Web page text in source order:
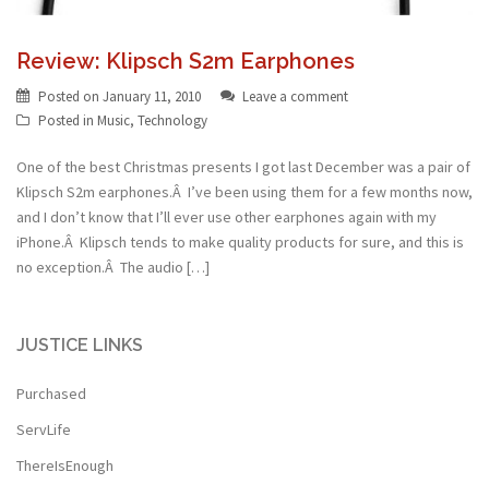
Review: Klipsch S2m Earphones
Posted on January 11, 2010
Leave a comment
Posted in Music, Technology
One of the best Christmas presents I got last December was a pair of
Klipsch S2m earphones.Â I’ve been using them for a few months now,
and I don’t know that I’ll ever use other earphones again with my
iPhone.Â Klipsch tends to make quality products for sure, and this is
no exception.Â The audio […]
JUSTICE LINKS
Purchased
ServLife
ThereIsEnough